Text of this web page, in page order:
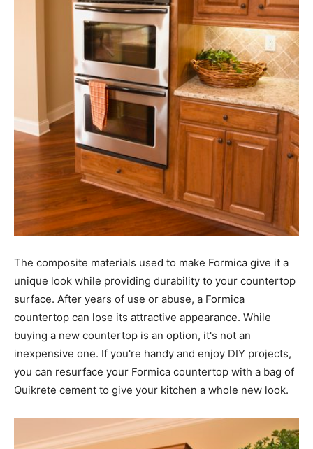
The composite materials used to make Formica give it a
unique look while providing durability to your countertop
surface. After years of use or abuse, a Formica
countertop can lose its attractive appearance. While
buying a new countertop is an option, it's not an
inexpensive one. If you're handy and enjoy DIY projects,
you can resurface your Formica countertop with a bag of
Quikrete cement to give your kitchen a whole new look.